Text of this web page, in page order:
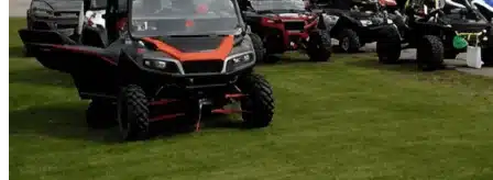
Vehicle Storage | Any size
Storage Types